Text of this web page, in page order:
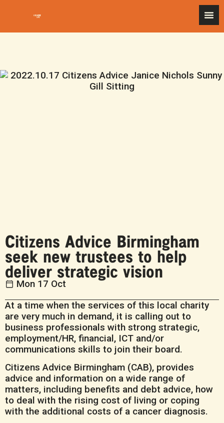
Citizens Advice Birmingham
seek new trustees to help
deliver strategic vision
Mon 17 Oct
At a time when the services of this local charity
are very much in demand, it is calling out to
business professionals with strong strategic,
employment/HR, financial, ICT and/or
communications skills to join their board.
Citizens Advice Birmingham (CAB), provides
advice and information on a wide range of
matters, including benefits and debt advice, how
to deal with the rising cost of living or coping
with the additional costs of a cancer diagnosis.